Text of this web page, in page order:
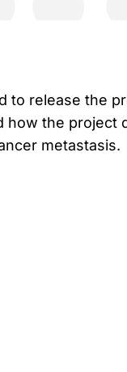
to release the
how the project
metastasis.